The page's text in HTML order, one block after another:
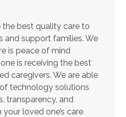
best quality care to
and support families. We
is peace of mind
is receiving the best
caregivers. We are able
technology solutions
transparency, and
loved one’s care